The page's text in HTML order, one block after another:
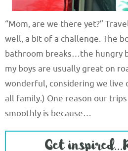
“Mom, are we there yet?”
well, a bit of a challenge. The
bathroom breaks…the hungry
my boys are usually great on
wonderful, considering we live
all family.) One reason our
smoothly is because…